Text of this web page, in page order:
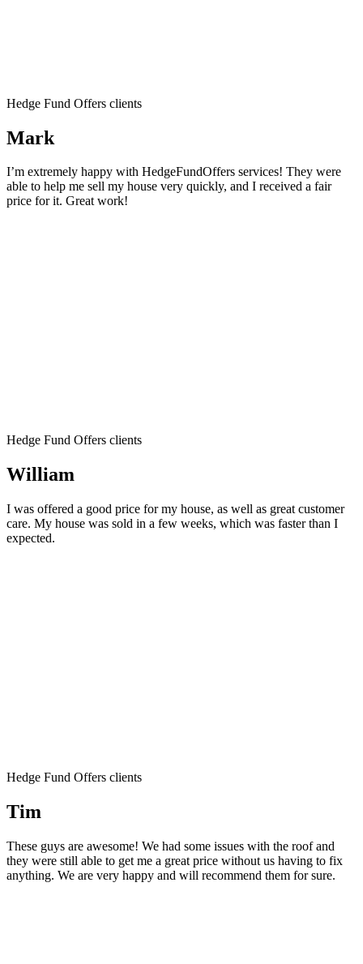
Hedge Fund Offers clients
Mark
I’m extremely happy with HedgeFundOffers services! They were
able to help me sell my house very quickly, and I received a fair
price for it. Great work!
Hedge Fund Offers clients
William
I was offered a good price for my house, as well as great customer
care. My house was sold in a few weeks, which was faster than I
expected.
Hedge Fund Offers clients
Tim
These guys are awesome! We had some issues with the roof and
they were still able to get me a great price without us having to fix
anything. We are very happy and will recommend them for sure.